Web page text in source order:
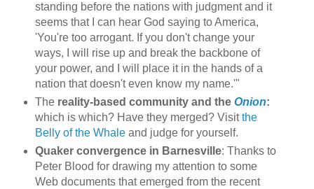
standing before the nations with judgment and it
seems that I can hear God saying to America,
'You're too arrogant. If you don't change your
ways, I will rise up and break the backbone of
your power, and I will place it in the hands of a
nation that doesn't even know my name.'"
The reality-based community and the Onion:
which is which? Have they merged? Visitthe
Belly of the Whaleand judge for yourself.
Quaker convergence in Barnesville: Thanks to
Peter Blood for drawing my attention to some
Web documents that emerged from the recent